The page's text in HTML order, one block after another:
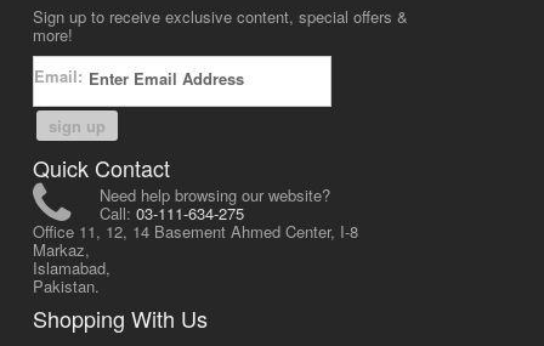
Sign up to receive exclusive content, special offers &
more!
Email:
sign up
Quick Contact
Need help browsing our website?
Call: 03-111-634-275
Office 11, 12, 14 Basement Ahmed Center, I-8
Markaz,
Islamabad,
Pakistan.
Shopping With Us